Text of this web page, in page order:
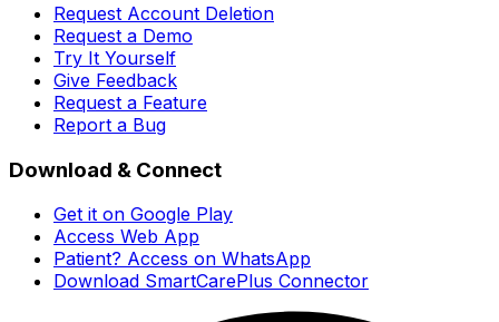
Request Account Deletion
Request a Demo
Try It Yourself
Give Feedback
Request a Feature
Report a Bug
Download & Connect
Get it on Google Play
Access Web App
Patient? Access on WhatsApp
Download SmartCarePlus Connector